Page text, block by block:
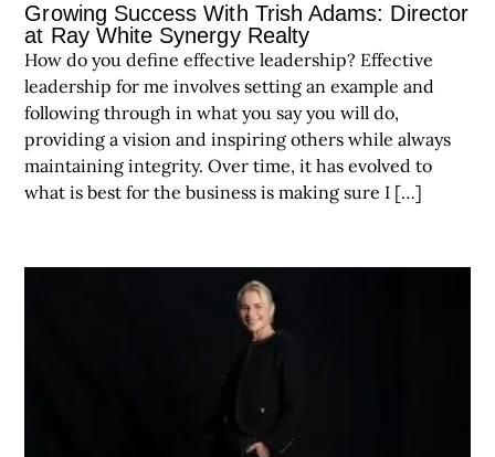
Growing Success With Trish Adams: Director
at Ray White Synergy Realty
How do you define effective leadership? Effective
leadership for me involves setting an example and
following through in what you say you will do,
providing a vision and inspiring others while always
maintaining integrity. Over time, it has evolved to
what is best for the business is making sure I […]